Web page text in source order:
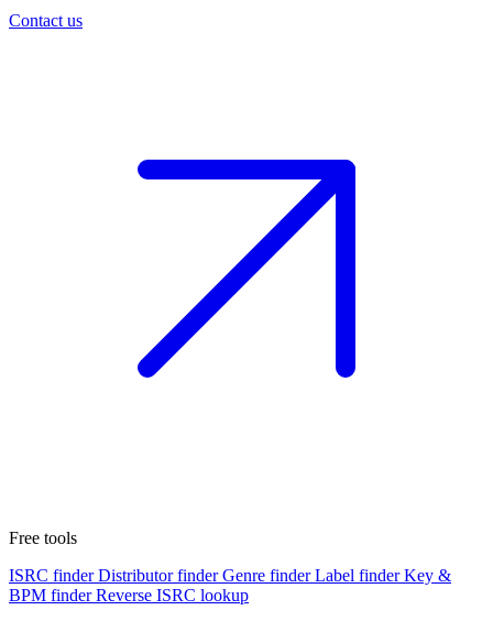
Contact us
Free tools
ISRC finder Distributor finder Genre finder Label finder Key &
BPM finder Reverse ISRC lookup